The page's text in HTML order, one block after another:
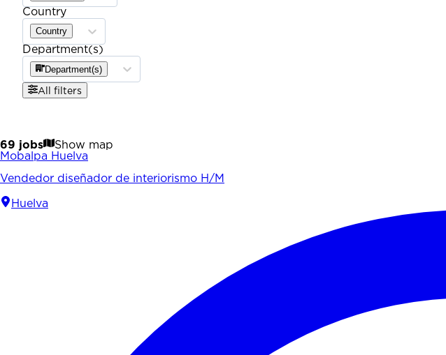
Country
Country
Department(s)
Department(s)
All filters
69 jobs
Show map
Mobalpa Huelva
Vendedor diseñador de interiorismo H/M
Huelva